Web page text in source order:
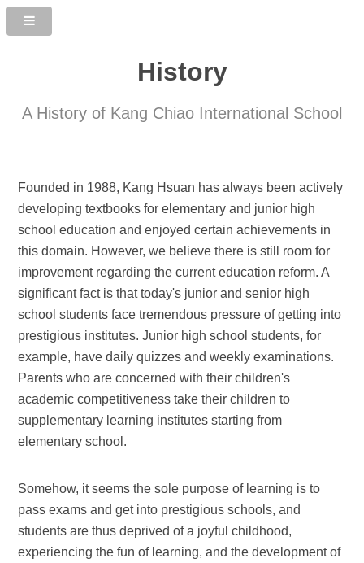
History
A History of Kang Chiao International School
Founded in 1988, Kang Hsuan has always been actively
developing textbooks for elementary and junior high
school education and enjoyed certain achievements in
this domain. However, we believe there is still room for
improvement regarding the current education reform. A
significant fact is that today's junior and senior high
school students face tremendous pressure of getting into
prestigious institutes. Junior high school students, for
example, have daily quizzes and weekly examinations.
Parents who are concerned with their children's
academic competitiveness take their children to
supplementary learning institutes starting from
elementary school.
Somehow, it seems the sole purpose of learning is to
pass exams and get into prestigious schools, and
students are thus deprived of a joyful childhood,
experiencing the fun of learning, and the development of